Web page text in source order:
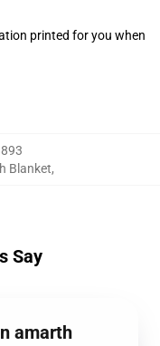
printed for you when
Blanket,
Say
amarth